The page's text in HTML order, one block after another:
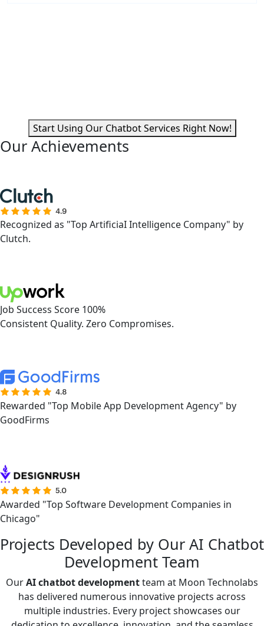
Start Using Our Chatbot Services Right Now!
Our Achievements
Recognized as "Top ArtificiaI Intelligence Company" by
Clutch.
Job Success Score 100%
Consistent Quality. Zero Compromises.
Rewarded "Top Mobile App Development Agency" by
GoodFirms
Awarded "Top Software Development Companies in
Chicago"
Projects Developed by Our AI Chatbot
Development Team
OurAI chatbot developmentteam at Moon Technolabs
has delivered numerous innovative projects across
multiple industries. Every project showcases our